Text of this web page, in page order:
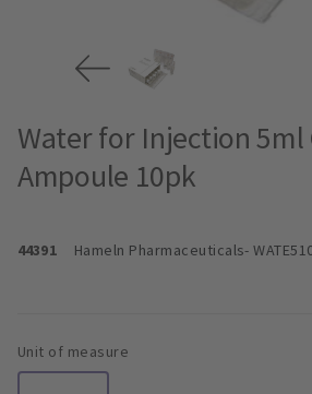
Water for Injection 5ml
Ampoule 10pk
44391 Hameln Pharmaceuticals-
Unit of measure